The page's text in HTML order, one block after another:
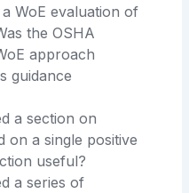
WoE evaluation of
the OSHA
approach
guidance
a section on
on a single positive
useful?
a series of